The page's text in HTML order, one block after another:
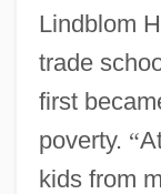
Lindblom
trade
first
poverty. “
kids from